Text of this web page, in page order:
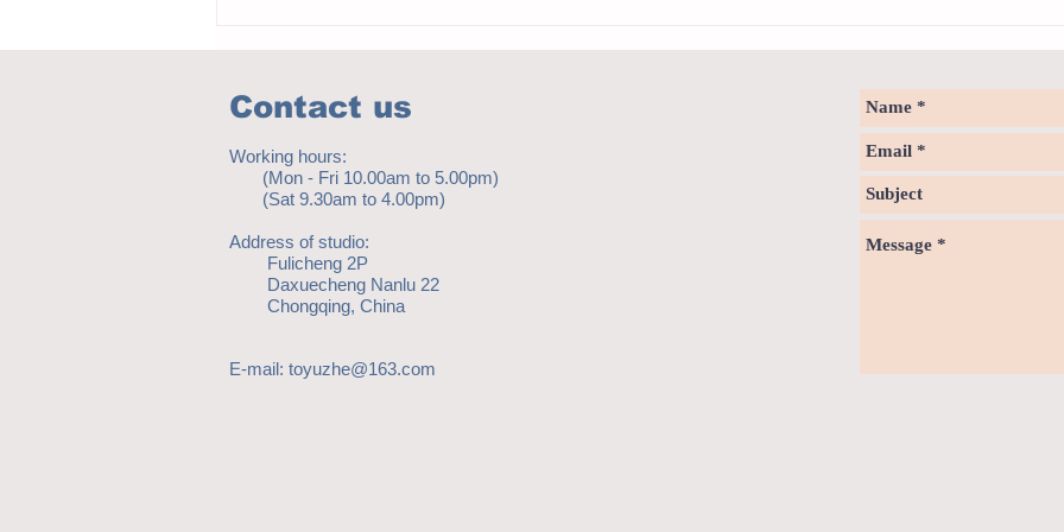
Contact us
Working hours:
(Mon - Fri 10.00am to 5.00pm)
(Sat 9.30am to 4.00pm)
Address of studio:
Fulicheng 2P
Daxuecheng Nanlu 22
Chongqing, China
E-mail: toyuzhe@163.com